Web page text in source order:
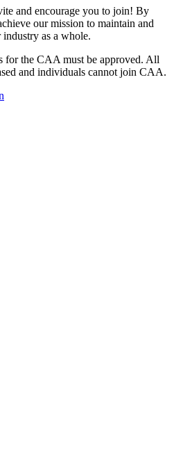
and encourage you to join! By
our mission to maintain and
industry as a whole.
for the CAA must be approved. All
and individuals cannot join CAA.